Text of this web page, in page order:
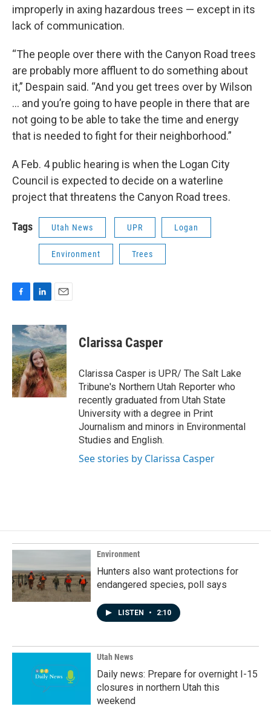
improperly in axing hazardous trees — except in its
lack of communication.
“The people over there with the Canyon Road trees
are probably more affluent to do something about
it,” Despain said. “And you get trees over by Wilson
… and you’re going to have people in there that are
not going to be able to take the time and energy
that is needed to fight for their neighborhood.”
A Feb. 4 public hearing is when the Logan City
Council is expected to decide on a waterline
project that threatens the Canyon Road trees.
Tags Utah News UPR Logan
Environment Trees
c
e
b
o
o
k
n
k
e
d
I
n
a
i
l
Clarissa Casper
Clarissa Casper is UPR/ The Salt Lake
Tribune's Northern Utah Reporter who
recently graduated from Utah State
University with a degree in Print
Journalism and minors in Environmental
Studies and English.
See stories by Clarissa Casper
Environment
Hunters also want protections for
endangered species, poll says
LISTEN • 2:10
Utah News
Daily news: Prepare for overnight I-15
closures in northern Utah this
weekend